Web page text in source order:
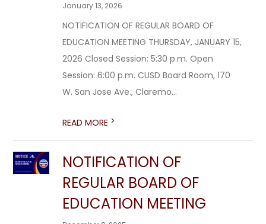
January 13, 2026
NOTIFICATION OF REGULAR BOARD OF
EDUCATION MEETING THURSDAY, JANUARY 15,
2026 Closed Session: 5:30 p.m. Open
Session: 6:00 p.m. CUSD Board Room, 170
W. San Jose Ave., Claremo...
READ MORE >
NOTIFICATION OF
REGULAR BOARD OF
EDUCATION MEETING